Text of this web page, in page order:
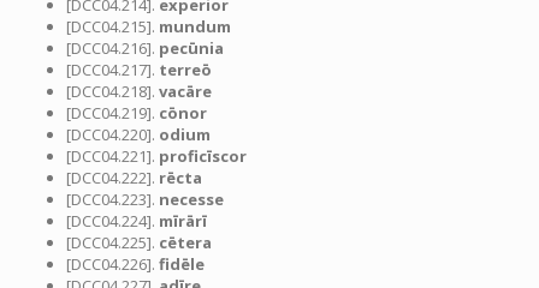
[DCC04.214]. experior
[DCC04.215]. mundum
[DCC04.216]. pecūnia
[DCC04.217]. terreō
[DCC04.218]. vacāre
[DCC04.219]. cōnor
[DCC04.220]. odium
[DCC04.221]. proficīscor
[DCC04.222]. rēcta
[DCC04.223]. necesse
[DCC04.224]. mīrārī
[DCC04.225]. cētera
[DCC04.226]. fidēle